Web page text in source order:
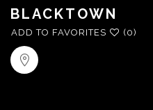
BLACKTOWN
ADD TO FAVORITES (0)